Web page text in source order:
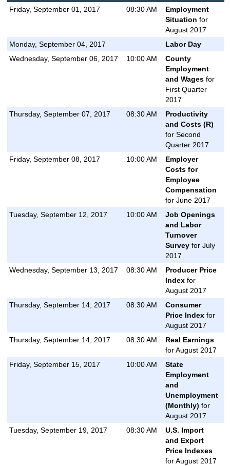
Friday, September 01, 2017
08:30 AM
Employment
Situation for
August 2017
Monday, September 04, 2017
Labor Day
Wednesday, September 06, 2017
10:00 AM
County
Employment
and Wagesfor
First Quarter
2017
Thursday, September 07, 2017
08:30 AM
Productivity
and Costs (R)
for Second
Quarter 2017
Friday, September 08, 2017
10:00 AM
Employer
Costs for
Employee
Compensation
for June 2017
Tuesday, September 12, 2017
10:00 AM
Job Openings
and Labor
Turnover
Surveyfor July
2017
Wednesday, September 13, 2017
08:30 AM
Producer Price
Indexfor
August 2017
Thursday, September 14, 2017
08:30 AM
Consumer
Price Indexfor
August 2017
Thursday, September 14, 2017
08:30 AM
Real Earnings
for August 2017
Friday, September 15, 2017
10:00 AM
State
Employment
and
Unemployment
(Monthly) for
August 2017
Tuesday, September 19, 2017
08:30 AM
U.S. Import
and Export
Price Indexes
for August 2017